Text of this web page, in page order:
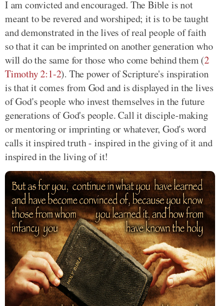
I am convicted and encouraged. The Bible is not
meant to be revered and worshiped; it is to be taught
and demonstrated in the lives of real people of faith
so that it can be imprinted on another generation who
will do the same for those who come behind them (2
Timothy 2:1-2). The power of Scripture's inspiration
is that it comes from God and is displayed in the lives
of God's people who invest themselves in the future
generations of God's people. Call it disciple-making
or mentoring or imprinting or whatever, God's word
calls it inspired truth - inspired in the giving of it and
inspired in the living of it!